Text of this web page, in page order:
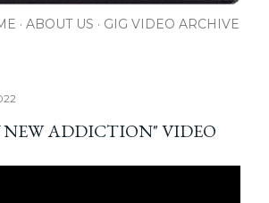
ABOUT US GIG VIDEO ARCHIVE
NEW ADDICTION" VIDEO